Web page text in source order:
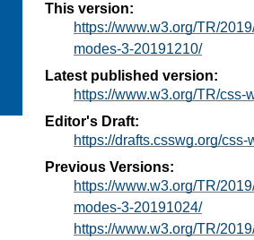
This version:
https://www.w3.org/TR/
modes-3-20191210/
Latest published version:
https://www.w3.org/TR/css-
Editor's Draft:
https://drafts.csswg.org/
Previous Versions:
https://www.w3.org/TR/
modes-3-20191024/
https://www.w3.org/TR/